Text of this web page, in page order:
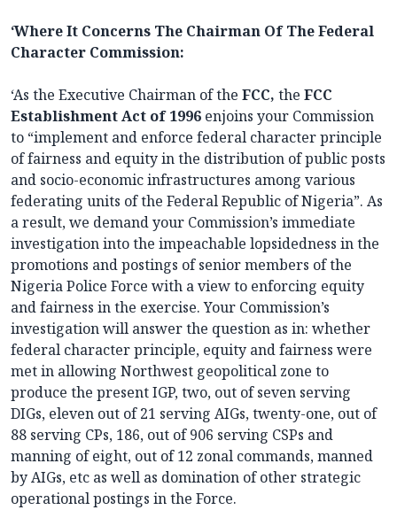
‘Where It Concerns The Chairman Of The Federal
Character Commission:
‘As the Executive Chairman of the FCC, the FCC
Establishment Act of 1996 enjoins your Commission
to “implement and enforce federal character principle
of fairness and equity in the distribution of public posts
and socio-economic infrastructures among various
federating units of the Federal Republic of Nigeria”. As
a result, we demand your Commission’s immediate
investigation into the impeachable lopsidedness in the
promotions and postings of senior members of the
Nigeria Police Force with a view to enforcing equity
and fairness in the exercise. Your Commission’s
investigation will answer the question as in: whether
federal character principle, equity and fairness were
met in allowing Northwest geopolitical zone to
produce the present IGP, two, out of seven serving
DIGs, eleven out of 21 serving AIGs, twenty-one, out of
88 serving CPs, 186, out of 906 serving CSPs and
manning of eight, out of 12 zonal commands, manned
by AIGs, etc as well as domination of other strategic
operational postings in the Force.